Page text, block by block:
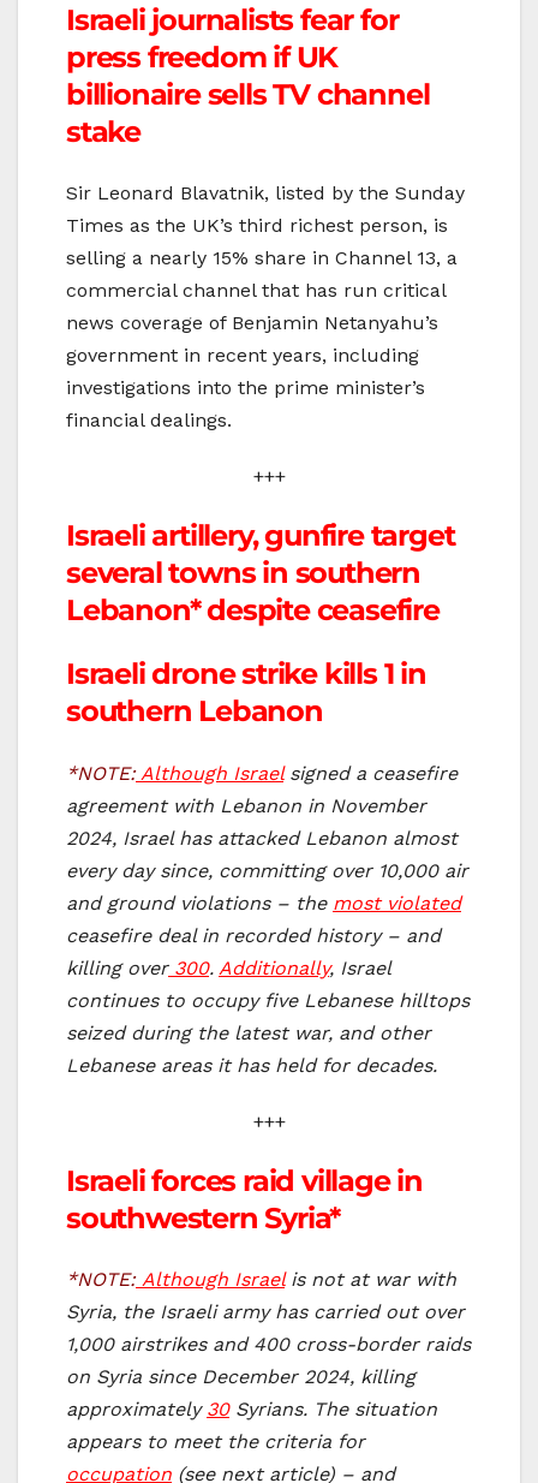
Israeli journalists fear for
press freedom if UK
billionaire sells TV channel
stake
Sir Leonard Blavatnik, listed by the Sunday
Times as the UK’s third richest person, is
selling a nearly 15% share in Channel 13, a
commercial channel that has run critical
news coverage of Benjamin Netanyahu’s
government in recent years, including
investigations into the prime minister’s
financial dealings.
+++
Israeli artillery, gunfire target
several towns in southern
Lebanon* despite ceasefire
Israeli drone strike kills 1 in
southern Lebanon
*NOTE:Although Israelsigned a ceasefire
agreement with Lebanon in November
2024, Israel has attacked Lebanon almost
every day since, committing over 10,000 air
and ground violations – the most violated
ceasefire deal in recorded history – and
killing over300. Additionally, Israel
continues to occupy five Lebanese hilltops
seized during the latest war, and other
Lebanese areas it has held for decades.
+++
Israeli forces raid village in
southwestern Syria*
*NOTE: Although Israelis not at war with
Syria, the Israeli army has carried out over
1,000 airstrikes and 400 cross-border raids
on Syria since December 2024, killing
approximately 30Syrians. The situation
appears to meet the criteria for
occupation (see next article) – and